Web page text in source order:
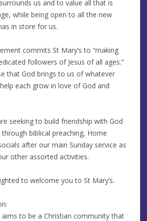
us and to value all that is
while being open to all the new
in store for us.
commits St Mary’s to “making
followers of Jesus of all ages.”
that God brings to us of whatever
each grow in love of God and
seeking to build friendship with God
biblical preaching, Home
after our main Sunday service as
other assorted activities.
to welcome you to St Mary’s.
aims to be a Christian community that